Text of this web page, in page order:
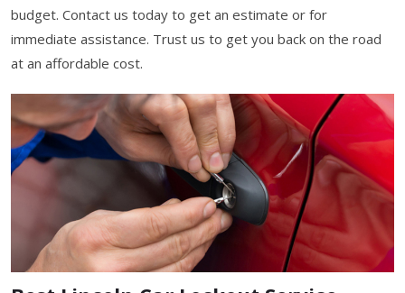
budget. Contact us today to get an estimate or for
immediate assistance. Trust us to get you back on the road
at an affordable cost.